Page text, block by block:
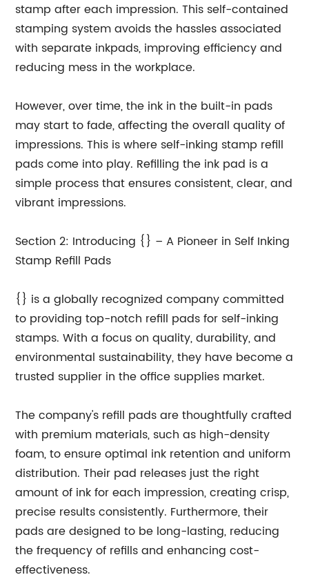
stamp after each impression. This self-contained
stamping system avoids the hassles associated
with separate inkpads, improving efficiency and
reducing mess in the workplace.
However, over time, the ink in the built-in pads
may start to fade, affecting the overall quality of
impressions. This is where self-inking stamp refill
pads come into play. Refilling the ink pad is a
simple process that ensures consistent, clear, and
vibrant impressions.
Section 2: Introducing {} – A Pioneer in Self Inking
Stamp Refill Pads
{} is a globally recognized company committed
to providing top-notch refill pads for self-inking
stamps. With a focus on quality, durability, and
environmental sustainability, they have become a
trusted supplier in the office supplies market.
The company's refill pads are thoughtfully crafted
with premium materials, such as high-density
foam, to ensure optimal ink retention and uniform
distribution. Their pad releases just the right
amount of ink for each impression, creating crisp,
precise results consistently. Furthermore, their
pads are designed to be long-lasting, reducing
the frequency of refills and enhancing cost-
effectiveness.